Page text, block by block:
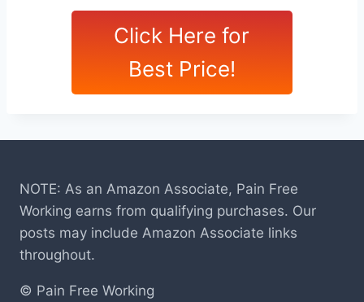
Click Here for
Best Price!
NOTE: As an Amazon Associate, Pain Free
Working earns from qualifying purchases. Our
posts may include Amazon Associate links
throughout.
© Pain Free Working